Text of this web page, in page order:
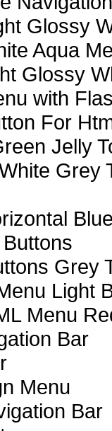
Glossy
Aqua
Glossy
with
For
Jelly
Grey
Grey
Light
Menu
Bar
Menu
Bar